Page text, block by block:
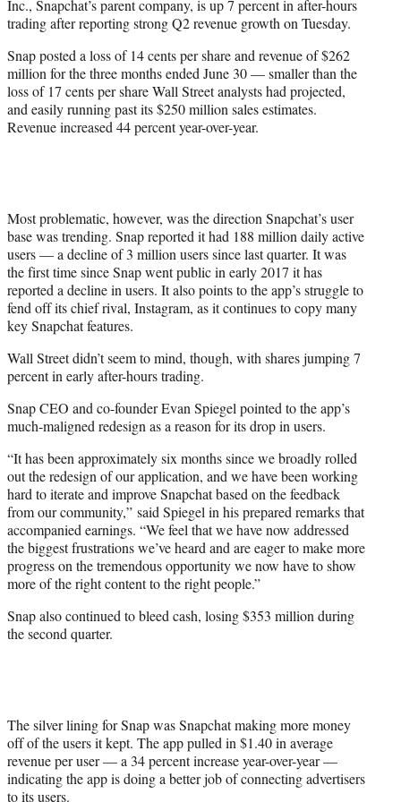
r
)
Inc., Snapchat’s parent company, is up 7 percent in after-hours
trading after reporting strong Q2 revenue growth on Tuesday.
Snap posted a loss of 14 cents per share and revenue of $262
million for the three months ended June 30 — smaller than the
loss of 17 cents per share Wall Street analysts had projected,
and easily running past its $250 million sales estimates.
Revenue increased 44 percent year-over-year.
Most problematic, however, was the direction Snapchat’s user
base was trending. Snap reported it had 188 million daily active
users — a decline of 3 million users since last quarter. It was
the first time since Snap went public in early 2017 it has
reported a decline in users. It also points to the app’s struggle to
fend off its chief rival, Instagram, as it continues to copy many
key Snapchat features.
Wall Street didn’t seem to mind, though, with shares jumping 7
percent in early after-hours trading.
Snap CEO and co-founder Evan Spiegel pointed to the app’s
much-maligned redesign as a reason for its drop in users.
“It has been approximately six months since we broadly rolled
out the redesign of our application, and we have been working
hard to iterate and improve Snapchat based on the feedback
from our community,” said Spiegel in his prepared remarks that
accompanied earnings. “We feel that we have now addressed
the biggest frustrations we’ve heard and are eager to make more
progress on the tremendous opportunity we now have to show
more of the right content to the right people.”
Snap also continued to bleed cash, losing $353 million during
the second quarter.
The silver lining for Snap was Snapchat making more money
off of the users it kept. The app pulled in $1.40 in average
revenue per user — a 34 percent increase year-over-year —
indicating the app is doing a better job of connecting advertisers
to its users.